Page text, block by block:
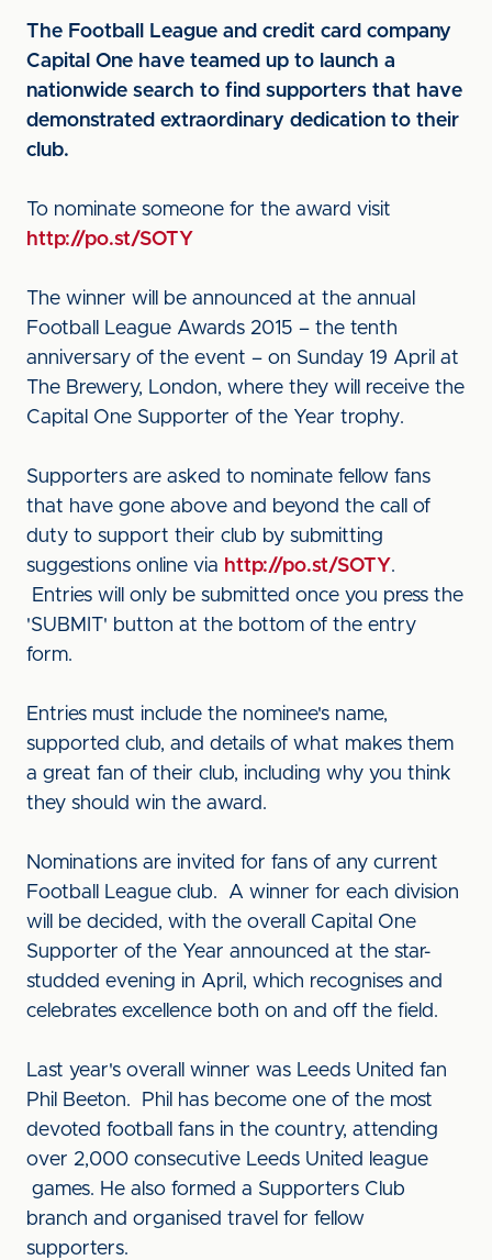
The Football League and credit card company
Capital One have teamed up to launch a
nationwide search to find supporters that have
demonstrated extraordinary dedication to their
club.
To nominate someone for the award visit
http://po.st/SOTY
The winner will be announced at the annual
Football League Awards 2015 – the tenth
anniversary of the event – on Sunday 19 April at
The Brewery, London, where they will receive the
Capital One Supporter of the Year trophy.
Supporters are asked to nominate fellow fans
that have gone above and beyond the call of
duty to support their club by submitting
suggestions online via http://po.st/SOTY.
Entries will only be submitted once you press the
'SUBMIT' button at the bottom of the entry
form.
Entries must include the nominee's name,
supported club, and details of what makes them
a great fan of their club, including why you think
they should win the award.
Nominations are invited for fans of any current
Football League club. A winner for each division
will be decided, with the overall Capital One
Supporter of the Year announced at the star-
studded evening in April, which recognises and
celebrates excellence both on and off the field.
Last year's overall winner was Leeds United fan
Phil Beeton. Phil has become one of the most
devoted football fans in the country, attending
over 2,000 consecutive Leeds United league
games. He also formed a Supporters Club
branch and organised travel for fellow
supporters.